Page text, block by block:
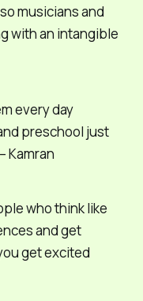
musicians and
with an intangible
every day
preschool just
Kamran
who think like
and get
get excited